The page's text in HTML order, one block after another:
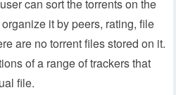
can sort the torrents on the
it by peers, rating, file
are no torrent files stored on it.
of a range of trackers that
file.